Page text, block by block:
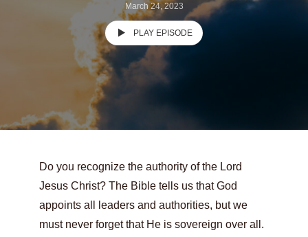
March 24, 2023
PLAY EPISODE
Do you recognize the authority of the Lord
Jesus Christ? The Bible tells us that God
appoints all leaders and authorities, but we
must never forget that He is sovereign over all.